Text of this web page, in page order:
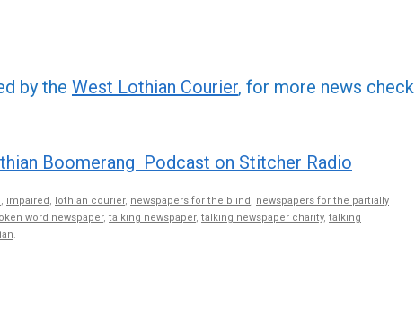
or
by the West Lothian Courier, for more news check
Boomerang Podcast on Stitcher Radio
, impaired, lothian courier, newspapers for the blind, newspapers for the partially
word newspaper, talking newspaper, talking newspaper charity, talking
.